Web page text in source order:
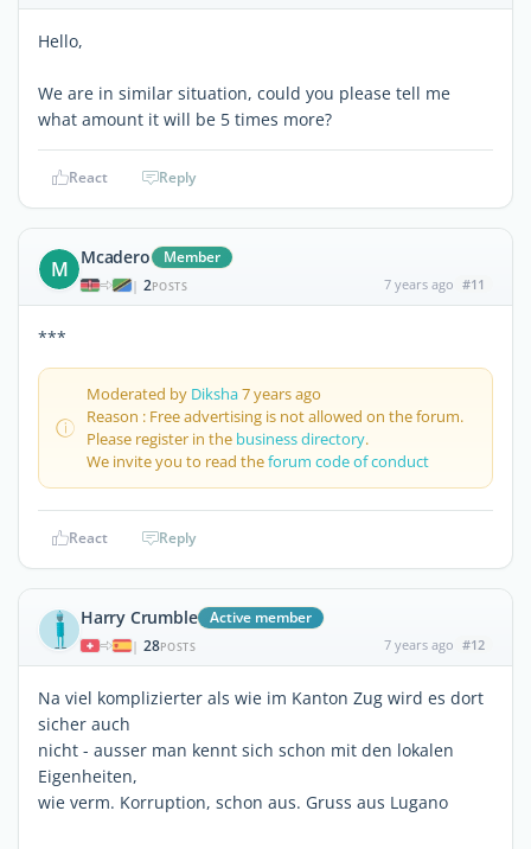
Hello,
We are in similar situation, could you please tell me
what amount it will be 5 times more?
React Reply
M Mcadero Member
| 2POSTS 7 years ago #11
***
Moderated by Diksha7 years ago
Reason : Free advertising is not allowed on the forum.
Please register in the business directory.
We invite you to read theforum code of conduct
React Reply
Harry Crumble Active member
| 28POSTS 7 years ago #12
Na viel komplizierter als wie im Kanton Zug wird es dort
sicher auch
nicht - ausser man kennt sich schon mit den lokalen
Eigenheiten,
wie verm. Korruption, schon aus. Gruss aus Lugano